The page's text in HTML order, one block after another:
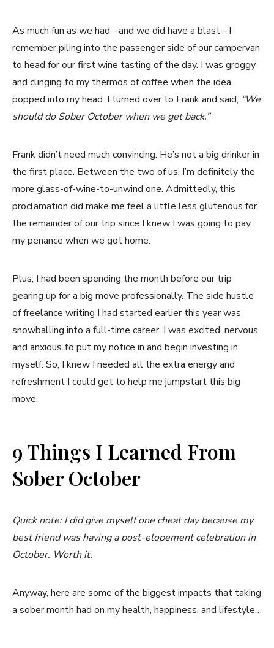
As much fun as we had - and we did have a blast - I
remember piling into the passenger side of our campervan
to head for our first wine tasting of the day. I was groggy
and clinging to my thermos of coffee when the idea
popped into my head. I turned over to Frank and said, “We
should do Sober October when we get back.”
Frank didn’t need much convincing. He’s not a big drinker in
the first place. Between the two of us, I’m definitely the
more glass-of-wine-to-unwind one. Admittedly, this
proclamation did make me feel a little less glutenous for
the remainder of our trip since I knew I was going to pay
my penance when we got home.
Plus, I had been spending the month before our trip
gearing up for a big move professionally. The side hustle
of freelance writing I had started earlier this year was
snowballing into a full-time career. I was excited, nervous,
and anxious to put my notice in and begin investing in
myself. So, I knew I needed all the extra energy and
refreshment I could get to help me jumpstart this big
move.
9 Things I Learned From
Sober October
Quick note: I did give myself one cheat day because my
best friend was having a post-elopement celebration in
October. Worth it.
Anyway, here are some of the biggest impacts that taking
a sober month had on my health, happiness, and lifestyle…